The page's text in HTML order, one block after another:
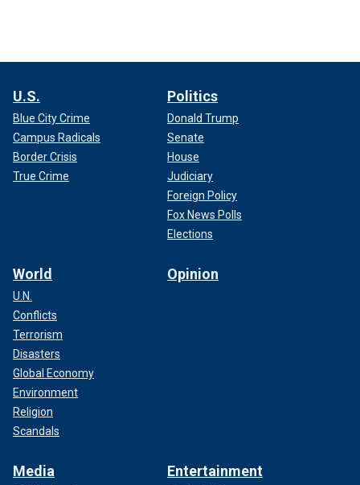
U.S.
Blue City Crime
Campus Radicals
Border Crisis
True Crime
Politics
Donald Trump
Senate
House
Judiciary
Foreign Policy
Fox News Polls
Elections
World
U.N.
Conflicts
Terrorism
Disasters
Global Economy
Environment
Religion
Scandals
Opinion
Media Entertainment